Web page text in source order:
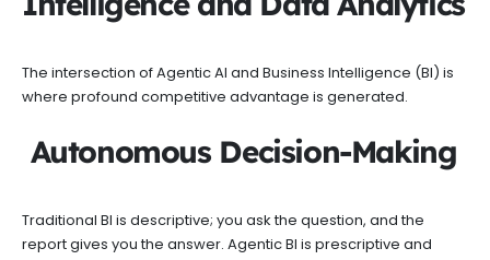
The intersection of Agentic AI and Business Intelligence (BI) is
where profound competitive advantage is generated.
Autonomous Decision-Making
Traditional BI is descriptive; you ask the question, and the
report gives you the answer. Agentic BI is prescriptive and